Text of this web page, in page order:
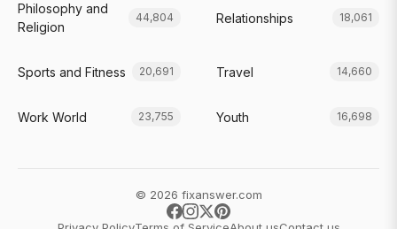
Philosophy and
Religion
44,804 Relationships 18,061
Sports and Fitness 20,691 Travel 14,660
Work World 23,755 Youth 16,698
© 2026 fixanswer.com